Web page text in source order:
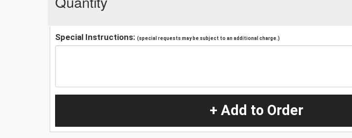
Special Instructions: (special requests may be subject to an additional charge.)
+ Add to Order